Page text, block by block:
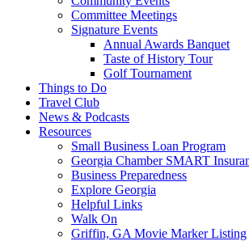
Committee Meetings
Signature Events
Annual Awards Banquet
Taste of History Tour
Golf Tournament
Things to Do
Travel Club
News & Podcasts
Resources
Small Business Loan Program
Georgia Chamber SMART
Business Preparedness
Explore Georgia
Helpful Links
Walk On
Griffin, GA Movie Marker Listing